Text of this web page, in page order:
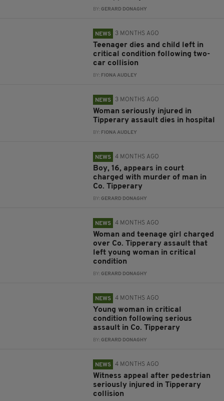
BY:GERARD DONAGHY
NEWS 3 MONTHS AGO
Teenager dies and child left in
critical condition following two-
car collision
BY: FIONA AUDLEY
NEWS 3 MONTHS AGO
Woman seriously injured in
Tipperary assault dies in hospital
BY: FIONA AUDLEY
NEWS 4 MONTHS AGO
Boy, 16, appears in court
charged with murder of man in
Co. Tipperary
BY:GERARD DONAGHY
NEWS 4 MONTHS AGO
Woman and teenage girl charged
over Co. Tipperary assault that
left young woman in critical
condition
BY:GERARD DONAGHY
NEWS 4 MONTHS AGO
Young woman in critical
condition following serious
assault in Co. Tipperary
BY:GERARD DONAGHY
NEWS 4 MONTHS AGO
Witness appeal after pedestrian
seriously injured in Tipperary
collision